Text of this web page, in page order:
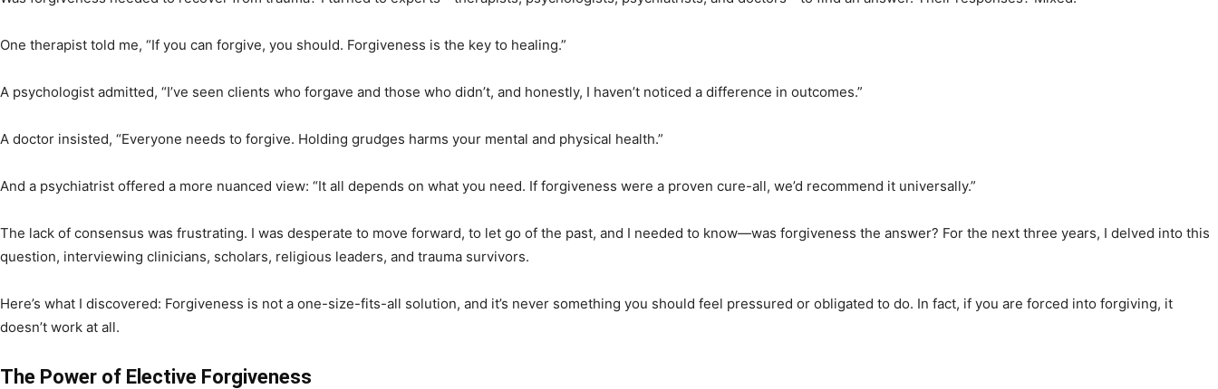
One therapist told me, “If you can forgive, you should. Forgiveness is the key to healing.”
A psychologist admitted, “I’ve seen clients who forgave and those who didn’t, and honestly, I haven’t noticed a difference in outcomes.”
A doctor insisted, “Everyone needs to forgive. Holding grudges harms your mental and physical health.”
And a psychiatrist offered a more nuanced view: “It all depends on what you need. If forgiveness were a proven cure-all, we’d recommend it universally.”
The lack of consensus was frustrating. I was desperate to move forward, to let go of the past, and I needed to know—was forgiveness the answer? For the next three years, I delved into this
question, interviewing clinicians, scholars, religious leaders, and trauma survivors.
Here’s what I discovered: Forgiveness is not a one-size-fits-all solution, and it’s never something you should feel pressured or obligated to do. In fact, if you are forced into forgiving, it
doesn’t work at all.
The Power of Elective Forgiveness